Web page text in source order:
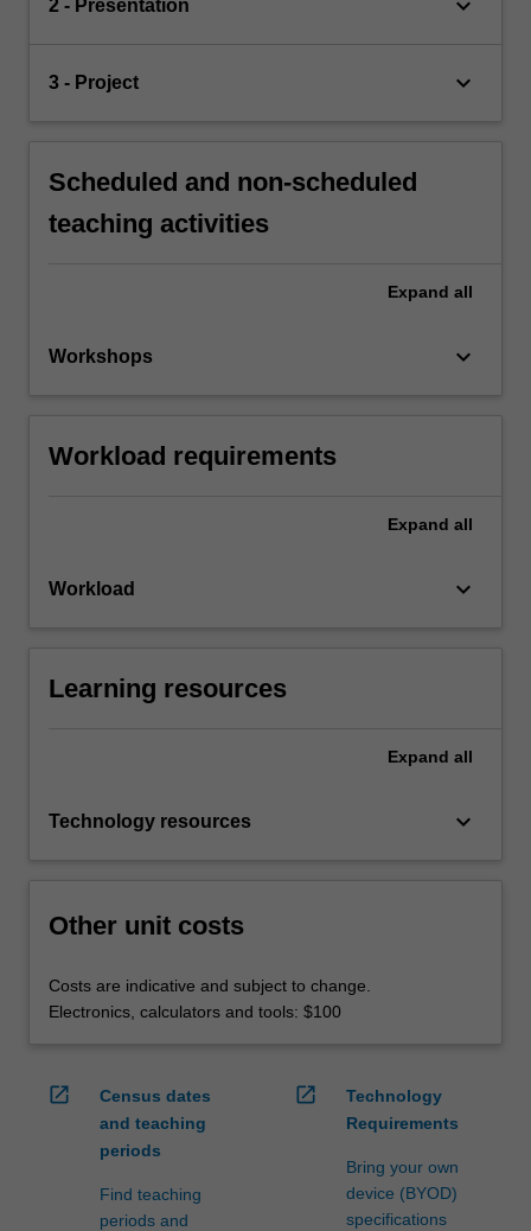
2 - Presentation
3 - Project keyboard_arrow_down
Scheduled and non-scheduled
teaching activities
Expand all
Workshops keyboard_arrow_down
Workload requirements
Expand all
Workload keyboard_arrow_down
Learning resources
Expand all
Technology resources keyboard_arrow_down
Other unit costs
Costs are indicative and subject to change.
Electronics, calculators and tools: $100
open_in_new
Census dates
and teaching
periods
Find teaching
periods and
open_in_new
Technology
Requirements
Bring your own
device (BYOD)
specifications